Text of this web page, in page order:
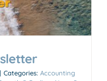
| Categories: Accounting